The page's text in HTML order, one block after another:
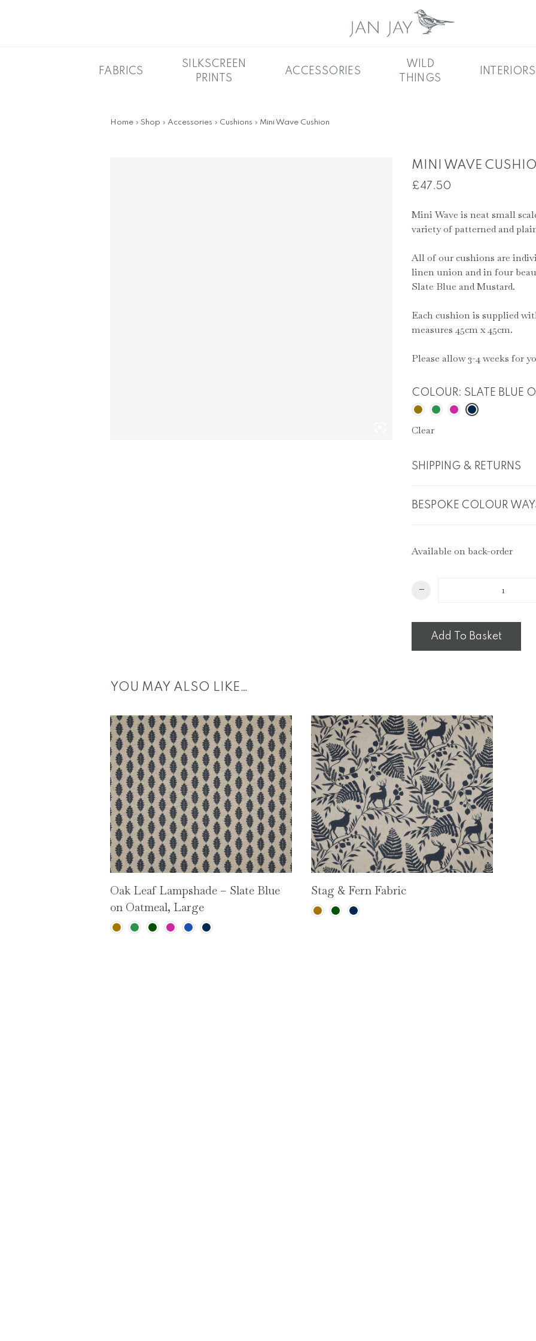
FABRICS
SILKSCREEN
PRINTS
ACCESSORIES
WILD
THINGS
INTERIORS
Home » Shop » Accessories » Cushions » Mini Wave Cushion
MINI WAVE
£47.50
Mini Wave is neat small
variety of patterned and
All of our cushions are
linen union and in four
Slate Blue and Mustard.
Each cushion is supplied
measures 45cm x 45cm.
Please allow 3-4 weeks for
COLOUR: SLATE BLUE
Clear
SHIPPING & RETURNS
BESPOKE COLOUR
Available on back-order
−
Add To Basket
YOU MAY ALSO LIKE…
Oak Leaf Lampshade – Slate Blue
on Oatmeal, Large
Stag & Fern Fabric